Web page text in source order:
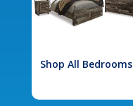
Shop All Bedrooms